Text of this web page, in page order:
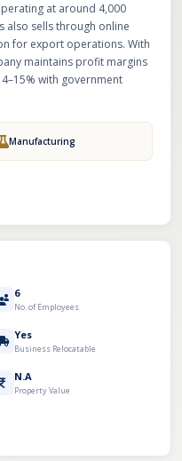
at around 4,000
also sells through online
for export operations. With
maintains profit margins
with government
Manufacturing
6
No. of Employees
Yes
Business Relocatable
N.A
Property Value